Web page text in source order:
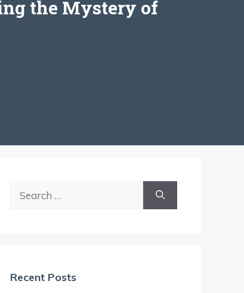
the Mystery of
Recent Posts